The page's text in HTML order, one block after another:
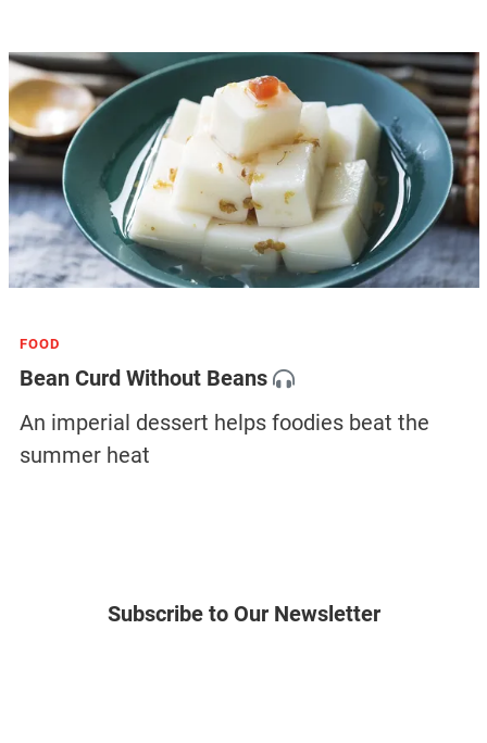
FOOD
Bean Curd Without Beans
An imperial dessert helps foodies beat the
summer heat
Subscribe to Our Newsletter